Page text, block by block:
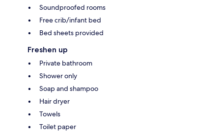
Soundproofed rooms
Free crib/infant bed
Bed sheets provided
Freshen up
Private bathroom
Shower only
Soap and shampoo
Hair dryer
Towels
Toilet paper